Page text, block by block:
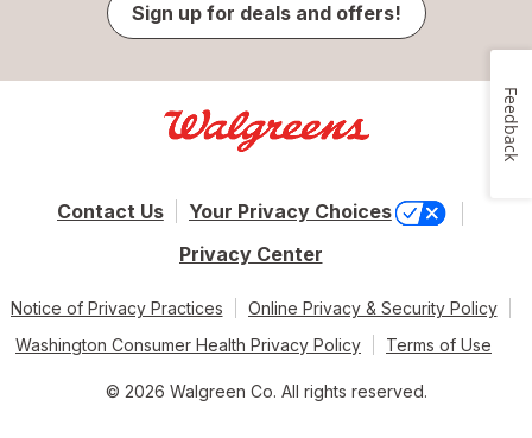
Sign up for deals and offers!
Contact Us
Your Privacy Choices
Privacy Center
Notice of Privacy Practices
Online Privacy & Security Policy
Washington Consumer Health Privacy Policy
Terms of Use
© 2026 Walgreen Co. All rights reserved.
Feedback